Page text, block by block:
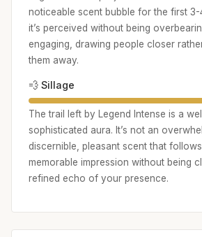
noticeable scent bubble for the first 3-
it’s perceived without being
engaging, drawing people closer
them away.
💨 Sillage
The trail left by Legend Intense is a
sophisticated aura. It’s not an
discernible, pleasant scent that
memorable impression without being
refined echo of your presence.